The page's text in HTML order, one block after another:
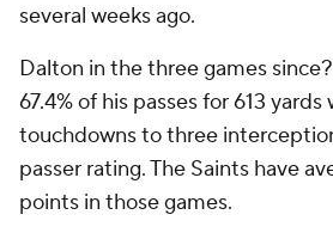
several weeks ago.
Dalton in the three games
67.4% of his passes for 613
touchdowns to three
passer rating. The Saints have
points in those games.